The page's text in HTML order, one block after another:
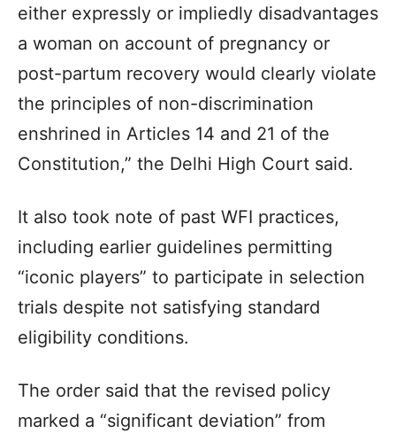
either expressly or impliedly disadvantages
a woman on account of pregnancy or
post-partum recovery would clearly violate
the principles of non-discrimination
enshrined in Articles 14 and 21 of the
Constitution,” the Delhi High Court said.
It also took note of past WFI practices,
including earlier guidelines permitting
“iconic players” to participate in selection
trials despite not satisfying standard
eligibility conditions.
The order said that the revised policy
marked a “significant deviation” from